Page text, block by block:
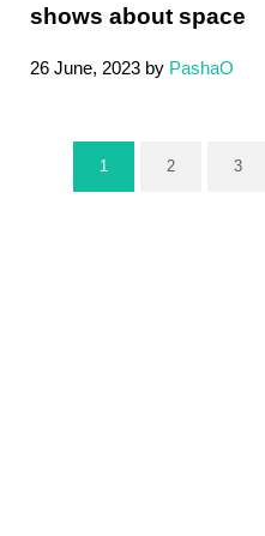
shows about space
26 June, 2023 by PashaO
Page
1 Page
2 Page
3